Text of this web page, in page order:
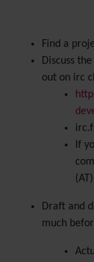
Find a
Discuss
out on irc
If
Draft and
much